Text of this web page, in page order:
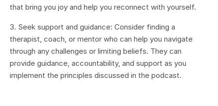
that bring you joy and help you reconnect with yourself.
3. Seek support and guidance: Consider finding a
therapist, coach, or mentor who can help you navigate
through any challenges or limiting beliefs. They can
provide guidance, accountability, and support as you
implement the principles discussed in the podcast.